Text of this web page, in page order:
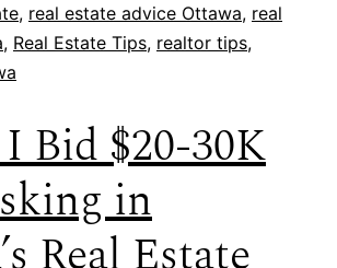
, real estate advice Ottawa, real
, Real Estate Tips, realtor tips,
Bid $20-30K
in